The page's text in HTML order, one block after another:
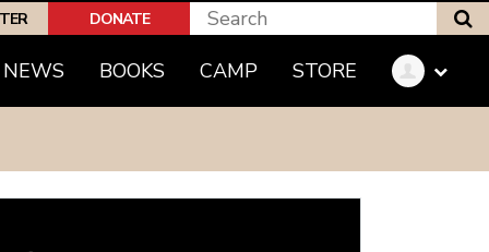
DONATE
NEWS BOOKS CAMP STORE